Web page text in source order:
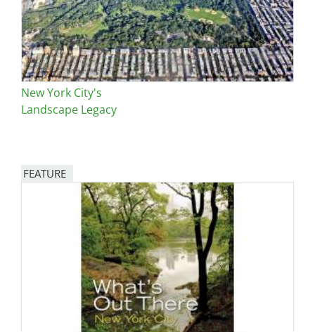
New York City's
Landscape Legacy
FEATURE